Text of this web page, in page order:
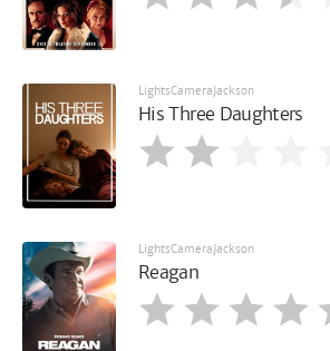
LightsCameraJackson
His Three Daughters
LightsCameraJackson
Reagan